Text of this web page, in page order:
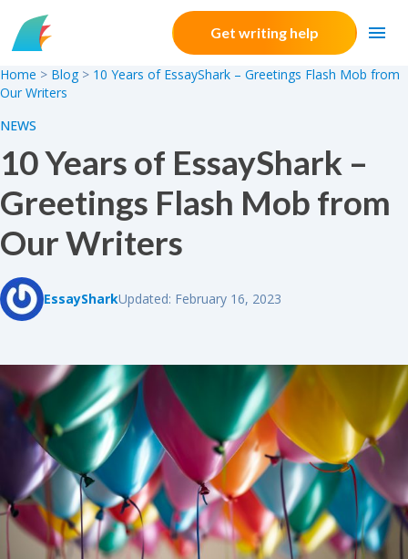
Skip to content
Get writing help
Home > Blog > 10 Years of EssayShark – Greetings Flash Mob from
Our Writers
NEWS
10 Years of EssayShark –
Greetings Flash Mob from
Our Writers
EssaySharkUpdated: February 16, 2023